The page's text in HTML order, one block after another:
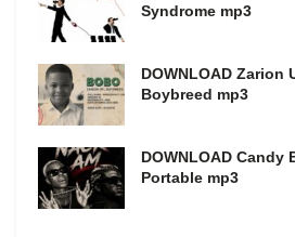
Syndrome mp3
DOWNLOAD Zarion
Boybreed mp3
DOWNLOAD Candy
Portable mp3